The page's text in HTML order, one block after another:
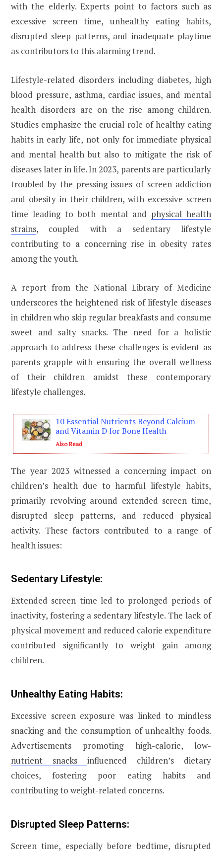
with the elderly. Experts point to factors such as
excessive screen time, unhealthy eating habits,
disrupted sleep patterns, and inadequate playtime
as contributors to this alarming trend.
Lifestyle-related disorders including diabetes, high
blood pressure, asthma, cardiac issues, and mental
health disorders are on the rise among children.
Studies emphasize the crucial role of healthy eating
habits in early life, not only for immediate physical
and mental health but also to mitigate the risk of
diseases later in life. In 2023, parents are particularly
troubled by the pressing issues of screen addiction
and obesity in their children, with excessive screen
time leading to both mental and physical health
strains, coupled with a sedentary lifestyle
contributing to a concerning rise in obesity rates
among the youth.
A report from the National Library of Medicine
underscores the heightened risk of lifestyle diseases
in children who skip regular breakfasts and consume
sweet and salty snacks. The need for a holistic
approach to address these challenges is evident as
parents grapple with ensuring the overall wellness
of their children amidst these contemporary
lifestyle challenges.
10 Essential Nutrients Beyond Calcium
and Vitamin D for Bone Health
Also Read
The year 2023 witnessed a concerning impact on
children’s health due to harmful lifestyle habits,
primarily revolving around extended screen time,
disrupted sleep patterns, and reduced physical
activity. These factors contributed to a range of
health issues:
Sedentary Lifestyle:
Extended screen time led to prolonged periods of
inactivity, fostering a sedentary lifestyle. The lack of
physical movement and reduced calorie expenditure
contributed significantly to weight gain among
children.
Unhealthy Eating Habits:
Excessive screen exposure was linked to mindless
snacking and the consumption of unhealthy foods.
Advertisements promoting high-calorie, low-
nutrient snacks influenced children’s dietary
choices, fostering poor eating habits and
contributing to weight-related concerns.
Disrupted Sleep Patterns:
Screen time, especially before bedtime, disrupted